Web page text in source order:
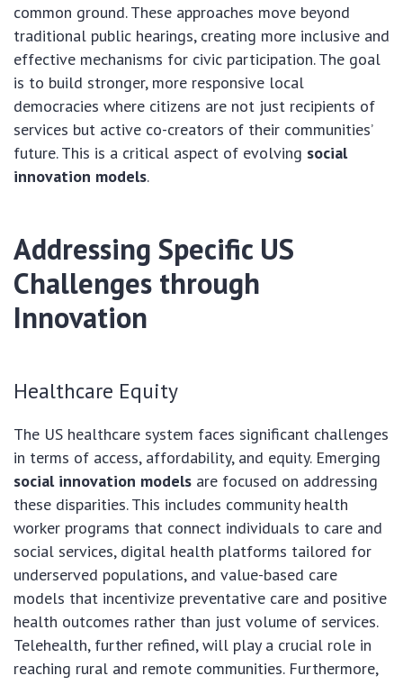
common ground. These approaches move beyond
traditional public hearings, creating more inclusive and
effective mechanisms for civic participation. The goal
is to build stronger, more responsive local
democracies where citizens are not just recipients of
services but active co-creators of their communities’
future. This is a critical aspect of evolving social
innovation models.
Addressing Specific US
Challenges through
Innovation
Healthcare Equity
The US healthcare system faces significant challenges
in terms of access, affordability, and equity. Emerging
social innovation models are focused on addressing
these disparities. This includes community health
worker programs that connect individuals to care and
social services, digital health platforms tailored for
underserved populations, and value-based care
models that incentivize preventative care and positive
health outcomes rather than just volume of services.
Telehealth, further refined, will play a crucial role in
reaching rural and remote communities. Furthermore,